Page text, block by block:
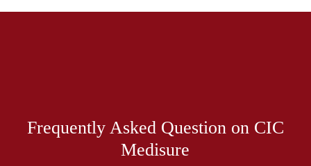
Frequently Asked Question on CIC
Medisure